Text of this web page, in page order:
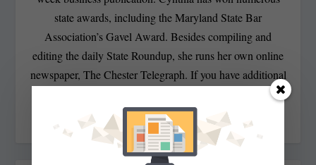
state awards, including the Maryland State Bar
Association’s Gavel Award. Besides compiling and
editing the daily State Roundup, she runs her own online
newspaper, The Chester Telegraph. If you have additional
cynthiaprairie@gmail.com